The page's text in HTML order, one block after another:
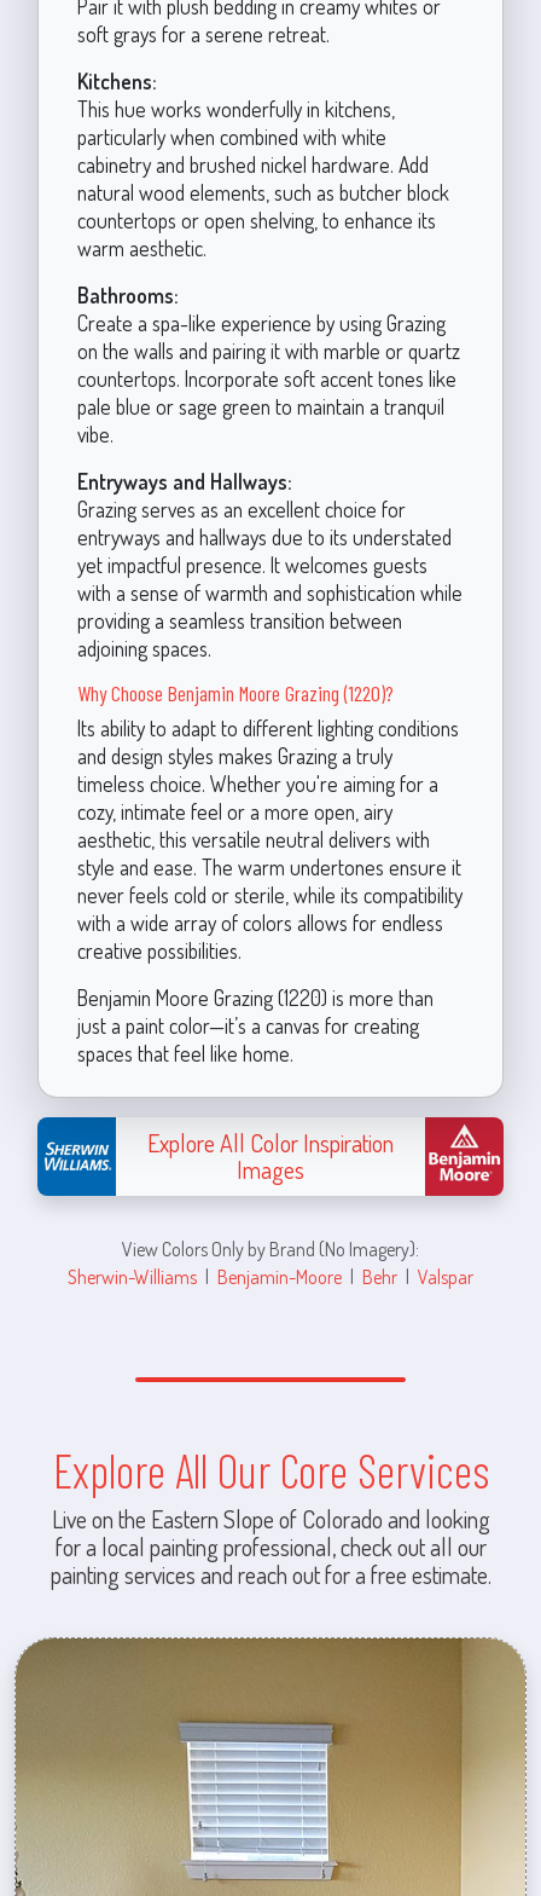
Pair it with plush bedding in creamy whites or
soft grays for a serene retreat.
Kitchens:
This hue works wonderfully in kitchens,
particularly when combined with white
cabinetry and brushed nickel hardware. Add
natural wood elements, such as butcher block
countertops or open shelving, to enhance its
warm aesthetic.
Bathrooms:
Create a spa-like experience by using Grazing
on the walls and pairing it with marble or quartz
countertops. Incorporate soft accent tones like
pale blue or sage green to maintain a tranquil
vibe.
Entryways and Hallways:
Grazing serves as an excellent choice for
entryways and hallways due to its understated
yet impactful presence. It welcomes guests
with a sense of warmth and sophistication while
providing a seamless transition between
adjoining spaces.
Why Choose Benjamin Moore Grazing (1220)?
Its ability to adapt to different lighting conditions
and design styles makes Grazing a truly
timeless choice. Whether you're aiming for a
cozy, intimate feel or a more open, airy
aesthetic, this versatile neutral delivers with
style and ease. The warm undertones ensure it
never feels cold or sterile, while its compatibility
with a wide array of colors allows for endless
creative possibilities.
Benjamin Moore Grazing (1220) is more than
just a paint color—it’s a canvas for creating
spaces that feel like home.
Explore All Color Inspiration
Images
View Colors Only by Brand (No Imagery):
Sherwin-Williams | Benjamin-Moore | Behr | Valspar
Explore All Our Core Services
Live on the Eastern Slope of Colorado and looking
for a local painting professional, check out all our
painting services and reach out for a free estimate.